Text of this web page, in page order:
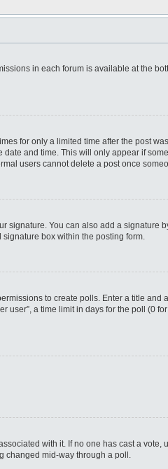
in each forum is available at the
for only a limited time after the post
and time. This will only appear if
users cannot delete a post once
signature. You can also add a signature
box within the posting form.
to create polls. Enter a title and
user”, a time limit in days for the poll (0
with it. If no one has cast a vote,
changed mid-way through a poll.